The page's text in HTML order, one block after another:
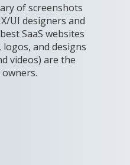
of screenshots
UI designers and
SaaS websites
and designs
videos) are the